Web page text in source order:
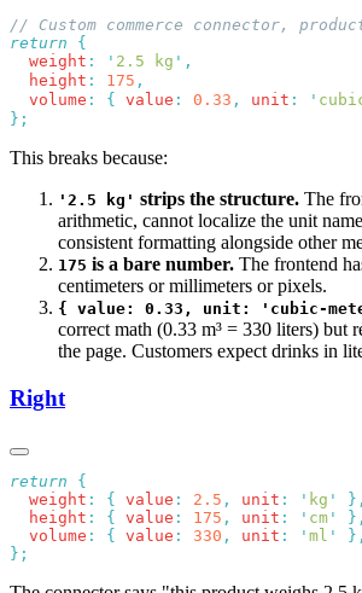
return
  weight
: ' 2.5 kg ' ,
  height
: 175 ,
  volume
: { value : 0.33 , unit : '
This breaks because:
'2.5 kg' strips the structure. The
arithmetic, cannot localize the unit
consistent formatting alongside other
175 is a bare number. The frontend
centimeters or millimeters or pixels.
{ value: 0.33, unit: 'cubic-
correct math (0.33 m³ = 330 liters) but
the page. Customers expect drinks in
Right
return
  weight
: { value : 2.5 , unit : ' kg '
  height
: { value : 175 , unit : ' cm '
  volume
: { value : 330 , unit : ' ml '